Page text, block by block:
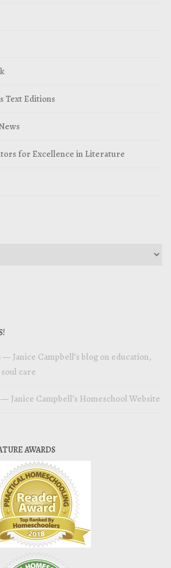
Text Editions
for Excellence in Literature
— Janice Campbell’s blog on education,
care
— Janice Campbell’s Homeschool Website
AWARDS